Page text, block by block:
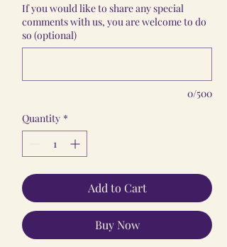
If you would like to share any special
comments with us, you are welcome to do
so (optional)
0/500
Quantity *
Add to Cart
Buy Now